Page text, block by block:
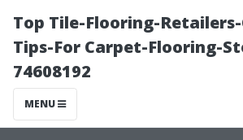
Top Tile-Flooring-
Tips-For Carpet-Flooring-
74608192
MENU